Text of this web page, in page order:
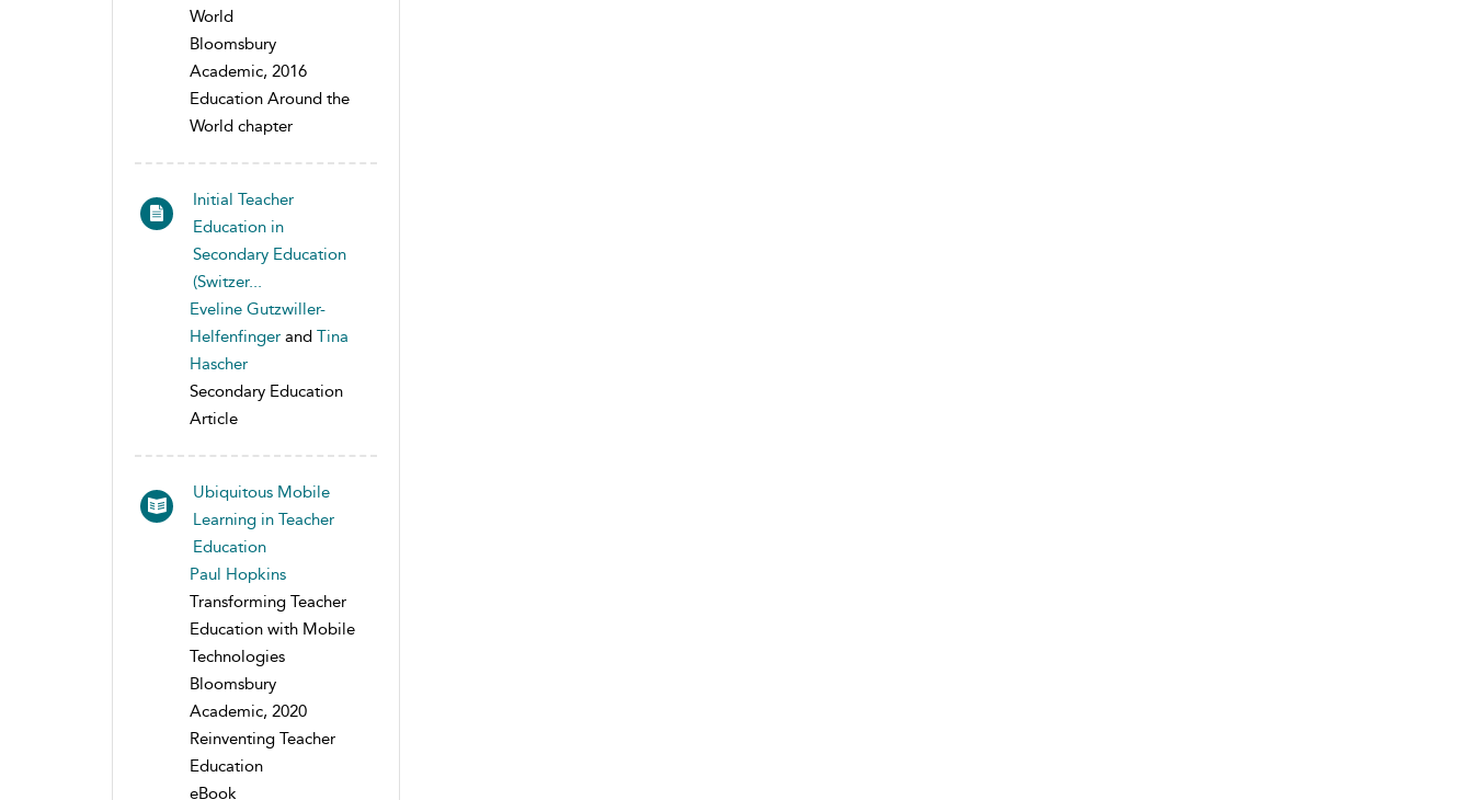
World
Bloomsbury
Academic, 2016
Education Around the
World chapter
Initial Teacher
Education in
Secondary Education
(Switzer...
Eveline Gutzwiller-
Helfenfinger and Tina
Hascher
Secondary Education
Article
Ubiquitous Mobile
Learning in Teacher
Education
Paul Hopkins
Transforming Teacher
Education with Mobile
Technologies
Bloomsbury
Academic, 2020
Reinventing Teacher
Education
eBook